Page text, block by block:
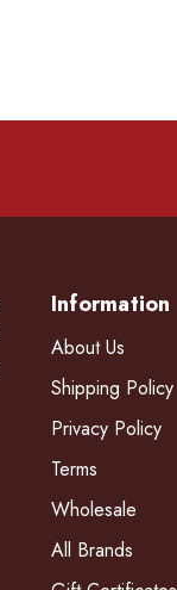
Information
About Us
Shipping Policy
Privacy Policy
Terms
Wholesale
All Brands